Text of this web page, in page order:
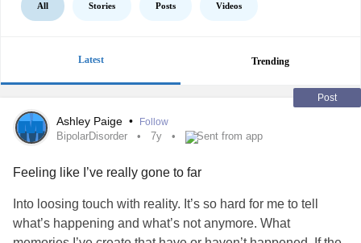
All Stories Posts Videos
Latest Trending
Post
Ashley Paige • Follow
BipolarDisorder 7y Sent from app
Feeling like I’ve really gone to far
Into loosing touch with reality. It’s so hard for me to tell
what’s happening and what’s not anymore. What